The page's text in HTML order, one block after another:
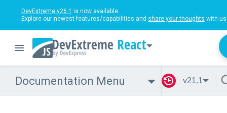
DevExtreme v26.1 is now available.
Explore our newest features/capabilities and share your thoughts with
React
Documentation Menu v21.1